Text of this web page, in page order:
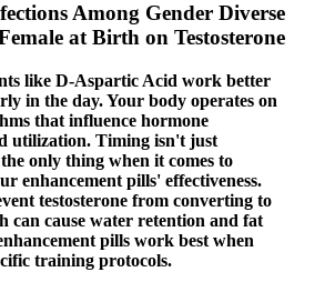
Among Gender Diverse
at Birth on Testosterone
like D-Aspartic Acid work better
in the day. Your body operates on
that influence hormone
utilization. Timing isn't just
only thing when it comes to
enhancement pills' effectiveness.
testosterone from converting to
can cause water retention and fat
pills work best when
training protocols.